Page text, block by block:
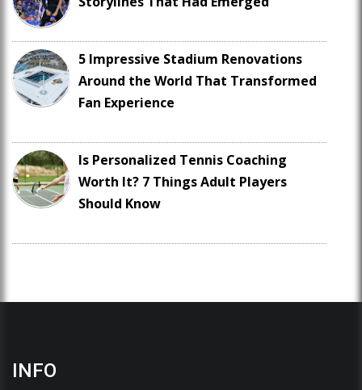
5 Impressive Stadium Renovations
Around the World That Transformed
Fan Experience
Is Personalized Tennis Coaching
Worth It? 7 Things Adult Players
Should Know
INFO